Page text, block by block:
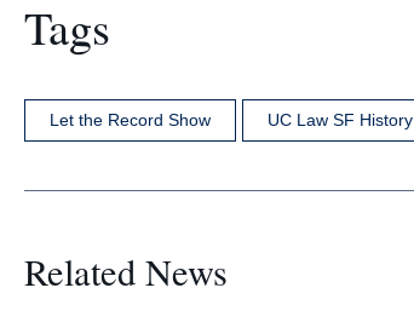
Tags
Let the Record Show UC Law SF History
Related News